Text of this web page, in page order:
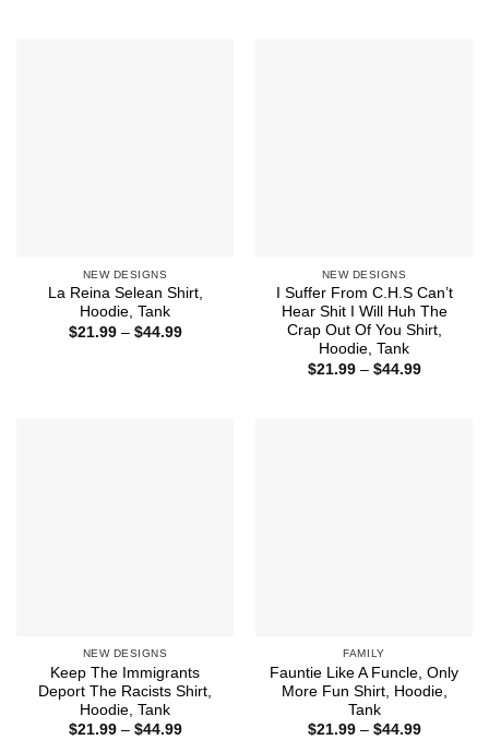
NEW DESIGNS
La Reina Selean Shirt,
Hoodie, Tank
$21.99 – $44.99Price
NEW DESIGNS
I Suffer From C.H.S Can’t
Hear Shit I Will Huh The
Crap Out Of You Shirt,
Hoodie, Tank
$21.99 – $44.99Price
NEW DESIGNS
Keep The Immigrants
Deport The Racists Shirt,
Hoodie, Tank
$21.99 – $44.99Price
FAMILY
Fauntie Like A Funcle, Only
More Fun Shirt, Hoodie,
Tank
$21.99 – $44.99Price